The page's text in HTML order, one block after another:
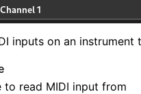
inputs on an instrument
to read MIDI input from